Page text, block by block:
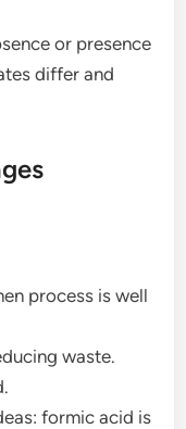
or presence
differ and
process is well
waste.
formic acid is